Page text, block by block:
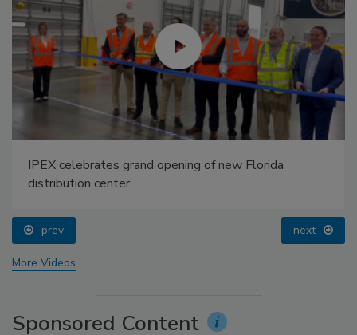
IPEX celebrates grand opening of new Florida
distribution center
prev next
More Videos
Sponsored Content